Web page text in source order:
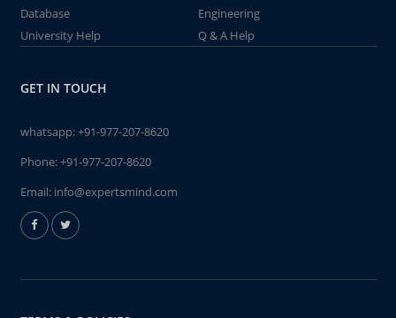
Database
Engineering
University Help
Q & A Help
GET IN TOUCH
whatsapp:+91-977-207-8620
Phone:+91-977-207-8620
Email: info@expertsmind.com